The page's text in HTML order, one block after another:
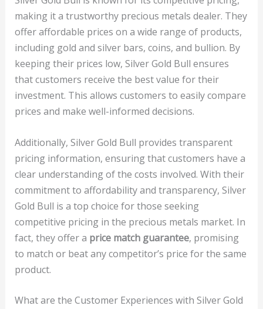
making it a trustworthy precious metals dealer. They
offer affordable prices on a wide range of products,
including gold and silver bars, coins, and bullion. By
keeping their prices low, Silver Gold Bull ensures
that customers receive the best value for their
investment. This allows customers to easily compare
prices and make well-informed decisions.
Additionally, Silver Gold Bull provides transparent
pricing information, ensuring that customers have a
clear understanding of the costs involved. With their
commitment to affordability and transparency, Silver
Gold Bull is a top choice for those seeking
competitive pricing in the precious metals market. In
fact, they offer a price match guarantee, promising
to match or beat any competitor’s price for the same
product.
What are the Customer Experiences with Silver Gold